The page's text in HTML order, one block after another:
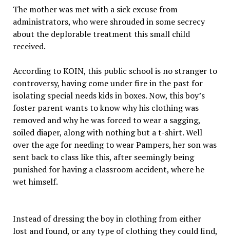
The mother was met with a sick excuse from
administrators, who were shrouded in some secrecy
about the deplorable treatment this small child
received.
According to KOIN, this public school is no stranger to
controversy, having come under fire in the past for
isolating special needs kids in boxes. Now, this boy’s
foster parent wants to know why his clothing was
removed and why he was forced to wear a sagging,
soiled diaper, along with nothing but a t-shirt. Well
over the age for needing to wear Pampers, her son was
sent back to class like this, after seemingly being
punished for having a classroom accident, where he
wet himself.
Instead of dressing the boy in clothing from either
lost and found, or any type of clothing they could find,